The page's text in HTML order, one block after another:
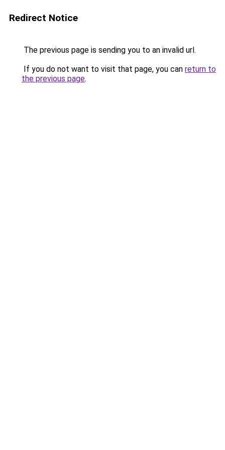
Redirect Notice
The previous page is sending you to an invalid url.
If you do not want to visit that page, you can return to
the previous page.